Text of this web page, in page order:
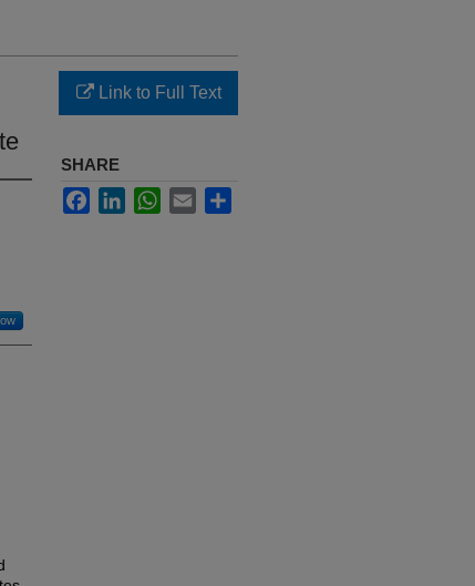
Link to Full Text
SHARE
FacebookLinkedInWhatsApp
Email